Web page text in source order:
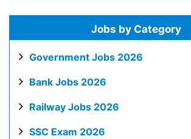
Jobs by Category
Government Jobs 2026
Bank Jobs 2026
Railway Jobs 2026
SSC Exam 2026